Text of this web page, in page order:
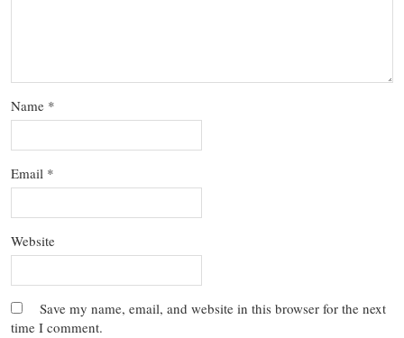
Name *
Email *
Website
Save my name, email, and website in this browser for the next
time I comment.